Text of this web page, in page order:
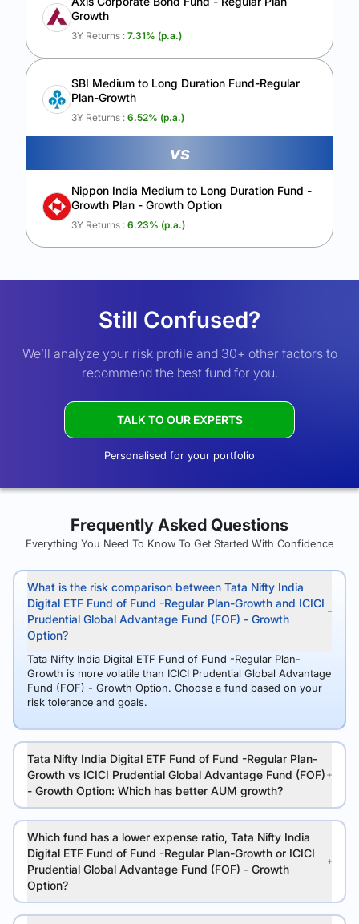
Growth
3Y Returns : 7.31% (p.a.)
SBI Medium to Long Duration Fund-Regular
Plan-Growth
3Y Returns : 6.52% (p.a.)
vs
Nippon India Medium to Long Duration Fund -
Growth Plan - Growth Option
3Y Returns : 6.23% (p.a.)
Still Confused?
We’ll analyze your risk profile and 30+ other factors to
recommend the best fund for you.
TALK TO OUR EXPERTS
Personalised for your portfolio
Frequently Asked Questions
Everything You Need To Know To Get Started With Confidence
What is the risk comparison between Tata Nifty India
Digital ETF Fund of Fund -Regular Plan-Growth and ICICI
Prudential Global Advantage Fund (FOF) - Growth
Option?
Tata Nifty India Digital ETF Fund of Fund -Regular Plan-
Growth is more volatile than ICICI Prudential Global Advantage
Fund (FOF) - Growth Option. Choose a fund based on your
risk tolerance and goals.
Tata Nifty India Digital ETF Fund of Fund -Regular Plan-
Growth vs ICICI Prudential Global Advantage Fund (FOF)
- Growth Option: Which has better AUM growth?
Which fund has a lower expense ratio, Tata Nifty India
Digital ETF Fund of Fund -Regular Plan-Growth or ICICI
Prudential Global Advantage Fund (FOF) - Growth
Option?